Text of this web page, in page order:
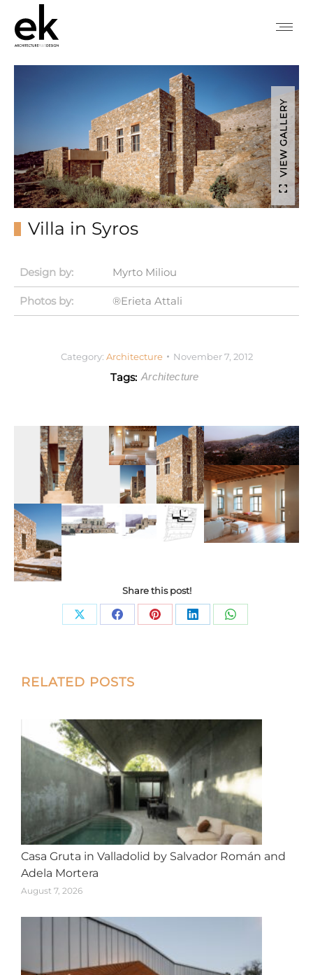
VIEW GALLERY
Villa in Syros
Design by: Myrto Miliou
Photos by: ®Erieta Attali
Category: Architecture November 7, 2012
Tags: Architecture
Share this post!
Share Share Share Share Share
Post
RELATED POSTS
Casa Gruta in Valladolid by Salvador Román and
Adela Mortera
August 7, 2026